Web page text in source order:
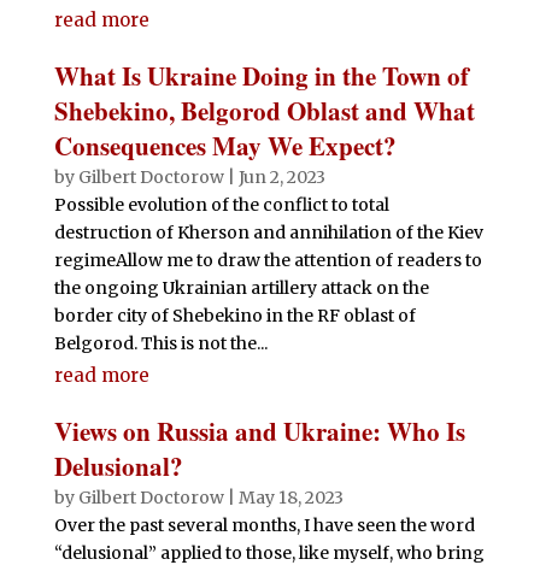
read more
What Is Ukraine Doing in the Town of
Shebekino, Belgorod Oblast and What
Consequences May We Expect?
by Gilbert Doctorow| Jun 2, 2023
Possible evolution of the conflict to total
destruction of Kherson and annihilation of the Kiev
regimeAllow me to draw the attention of readers to
the ongoing Ukrainian artillery attack on the
border city of Shebekino in the RF oblast of
Belgorod. This is not the...
read more
Views on Russia and Ukraine: Who Is
Delusional?
by Gilbert Doctorow| May 18, 2023
Over the past several months, I have seen the word
“delusional” applied to those, like myself, who bring